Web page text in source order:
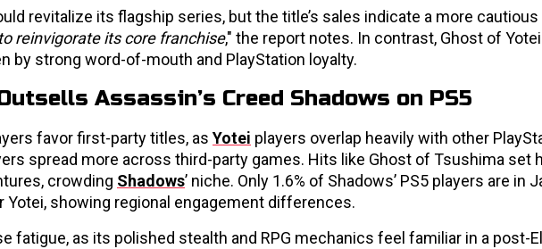
revitalize its flagship series, but the title’s sales indicate a more
reinvigorate its core franchise," the report notes. In contrast, Ghost of
by strong word-of-mouth and PlayStation loyalty.
Assassin’s Creed Shadows on PS5
favor first-party titles, as Yotei players overlap heavily with other
spread more across third-party games. Hits like Ghost of Tsushima set
crowding Shadows’ niche. Only 1.6% of Shadows’ PS5 players are in
showing regional engagement differences.
fatigue, as its polished stealth and RPG mechanics feel familiar in a post-